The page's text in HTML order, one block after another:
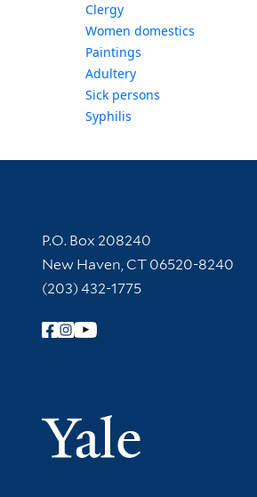
Clergy
Women domestics
Paintings
Adultery
Sick persons
Syphilis
Contact Information
P.O. Box 208240
New Haven, CT 06520-8240
(203) 432-1775
Follow Yale Library